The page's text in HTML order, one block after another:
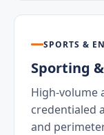
SPORTS &
Sporting
High-volume
credentialed
and